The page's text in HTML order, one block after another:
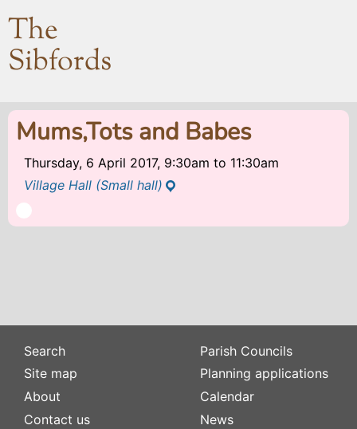
The
Sibfords
Mums,Tots and Babes
Thursday, 6 April 2017, 9:30am to 11:30am
Village Hall (Small hall)
Search
Site map
About
Contact us
Parish Councils
Planning applications
Calendar
News